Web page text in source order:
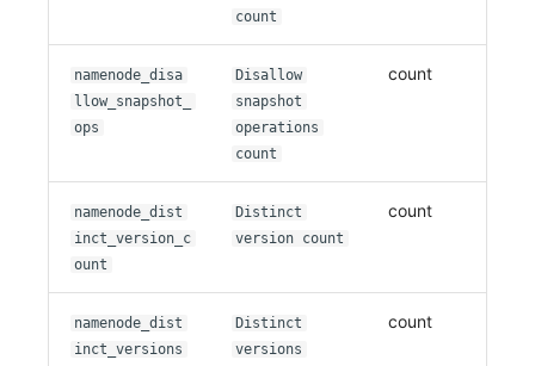
count
namenode_disa
llow_snapshot_
ops
Disallow
snapshot
operations
count
count
namenode_dist
inct_version_c
ount
Distinct
version count
count
namenode_dist
inct_versions
Distinct
versions
count